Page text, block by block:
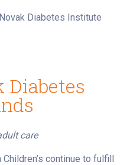
Diabetes Institute
Diabetes
care
continue to fulfill